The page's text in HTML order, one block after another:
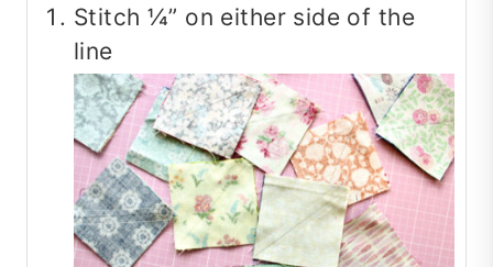
Stitch ¼” on either side of the
line